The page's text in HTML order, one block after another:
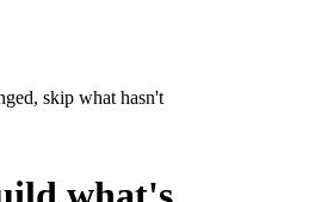
skip what hasn't